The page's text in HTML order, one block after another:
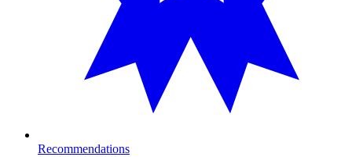
Recommendations